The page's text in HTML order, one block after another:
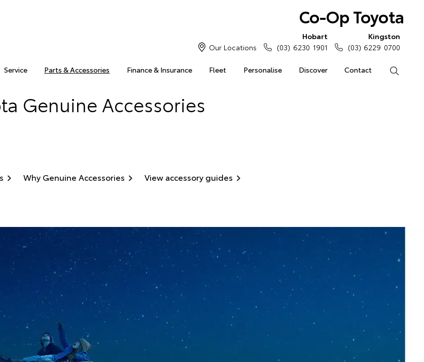
Co-Op Toyota
Service Parts & Accessories Finance & Insurance Fleet Personalise Discover Contact
Our Locations
Hobart
(03) 6230 1901
Kingston
(03) 6229 0700
Genuine Accessories
Why Genuine Accessories View accessory guides